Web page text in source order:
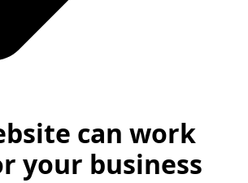
can work
your business